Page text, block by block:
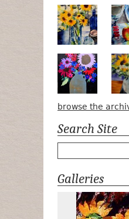
Pots,
browse the
Search Site
Galleries